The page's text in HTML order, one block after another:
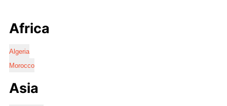
Africa
Algeria
Morocco
Asia